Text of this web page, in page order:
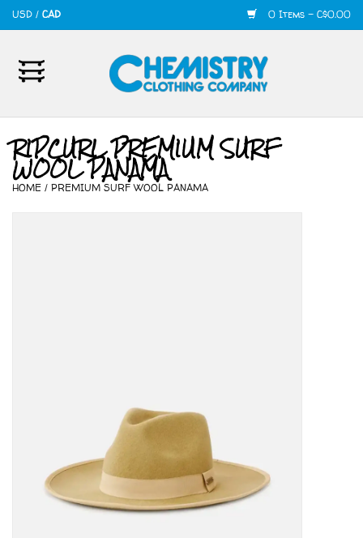
USD / CAD 0 Items - C$0.00
Home
Womens
RIPCURL PREMIUM SURF
WOOL PANAMA
HOME / PREMIUM SURF WOOL PANAMA